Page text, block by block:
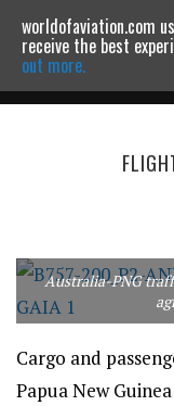
Powered by
Australia-PNG
Cargo and
Papua New
worldofaviation.com
receive the best
out more.